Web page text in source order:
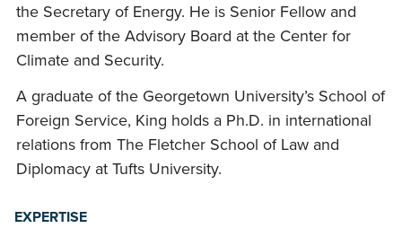
the Secretary of Energy. He is Senior Fellow and
member of the Advisory Board at the Center for
Climate and Security.
A graduate of the Georgetown University’s School of
Foreign Service, King holds a Ph.D. in international
relations from The Fletcher School of Law and
Diplomacy at Tufts University.
EXPERTISE